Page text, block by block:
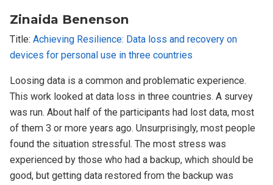
Zinaida Benenson
Title:Achieving Resilience: Data loss and recovery on
devices for personal use in three countries
Loosing data is a common and problematic experience.
This work looked at data loss in three countries. A survey
was run. About half of the participants had lost data, most
of them 3 or more years ago. Unsurprisingly, most people
found the situation stressful. The most stress was
experienced by those who had a backup, which should be
good, but getting data restored from the backup was